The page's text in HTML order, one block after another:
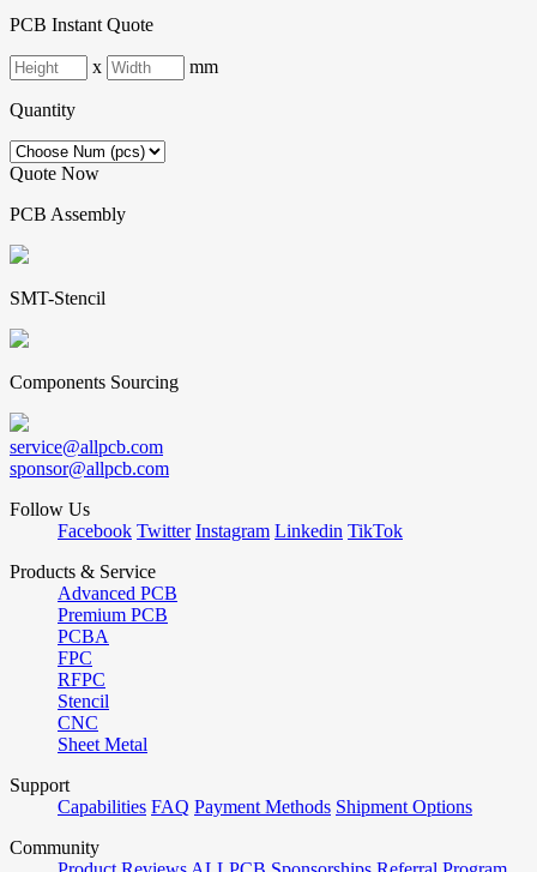
PCB Instant Quote
x mm
Quantity
Quote Now
PCB Assembly
SMT-Stencil
Components Sourcing
service@allpcb.com
sponsor@allpcb.com
Follow Us
Facebook Twitter Instagram Linkedin TikTok
Products & Service
Advanced PCB
Premium PCB
PCBA
FPC
RFPC
Stencil
CNC
Sheet Metal
Support
Capabilities FAQ Payment Methods Shipment Options
Community